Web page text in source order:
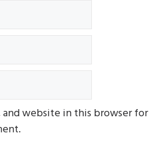
and website in this browser for